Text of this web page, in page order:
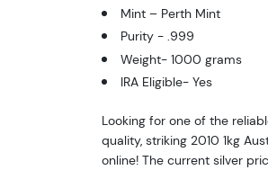
Mint – Perth Mint
Purity - .999
Weight- 1000 grams
IRA Eligible- Yes
Looking for one of the
quality, striking 2010 1kg
online! The current silver